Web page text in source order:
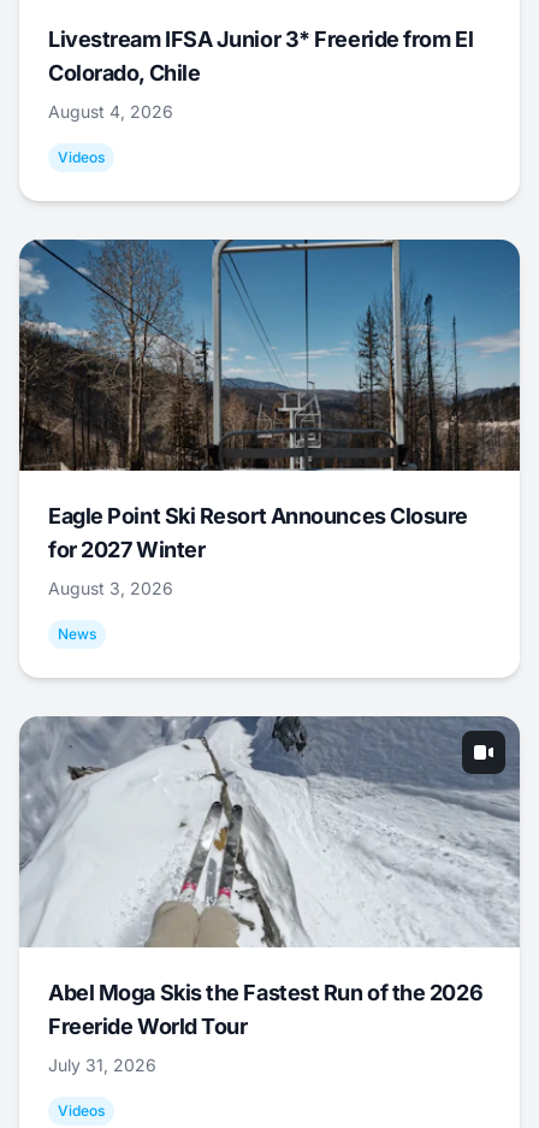
Livestream IFSA Junior 3* Freeride from El
Colorado, Chile
August 4, 2026
Videos
Eagle Point Ski Resort Announces Closure
for 2027 Winter
August 3, 2026
News
Abel Moga Skis the Fastest Run of the 2026
Freeride World Tour
July 31, 2026
Videos